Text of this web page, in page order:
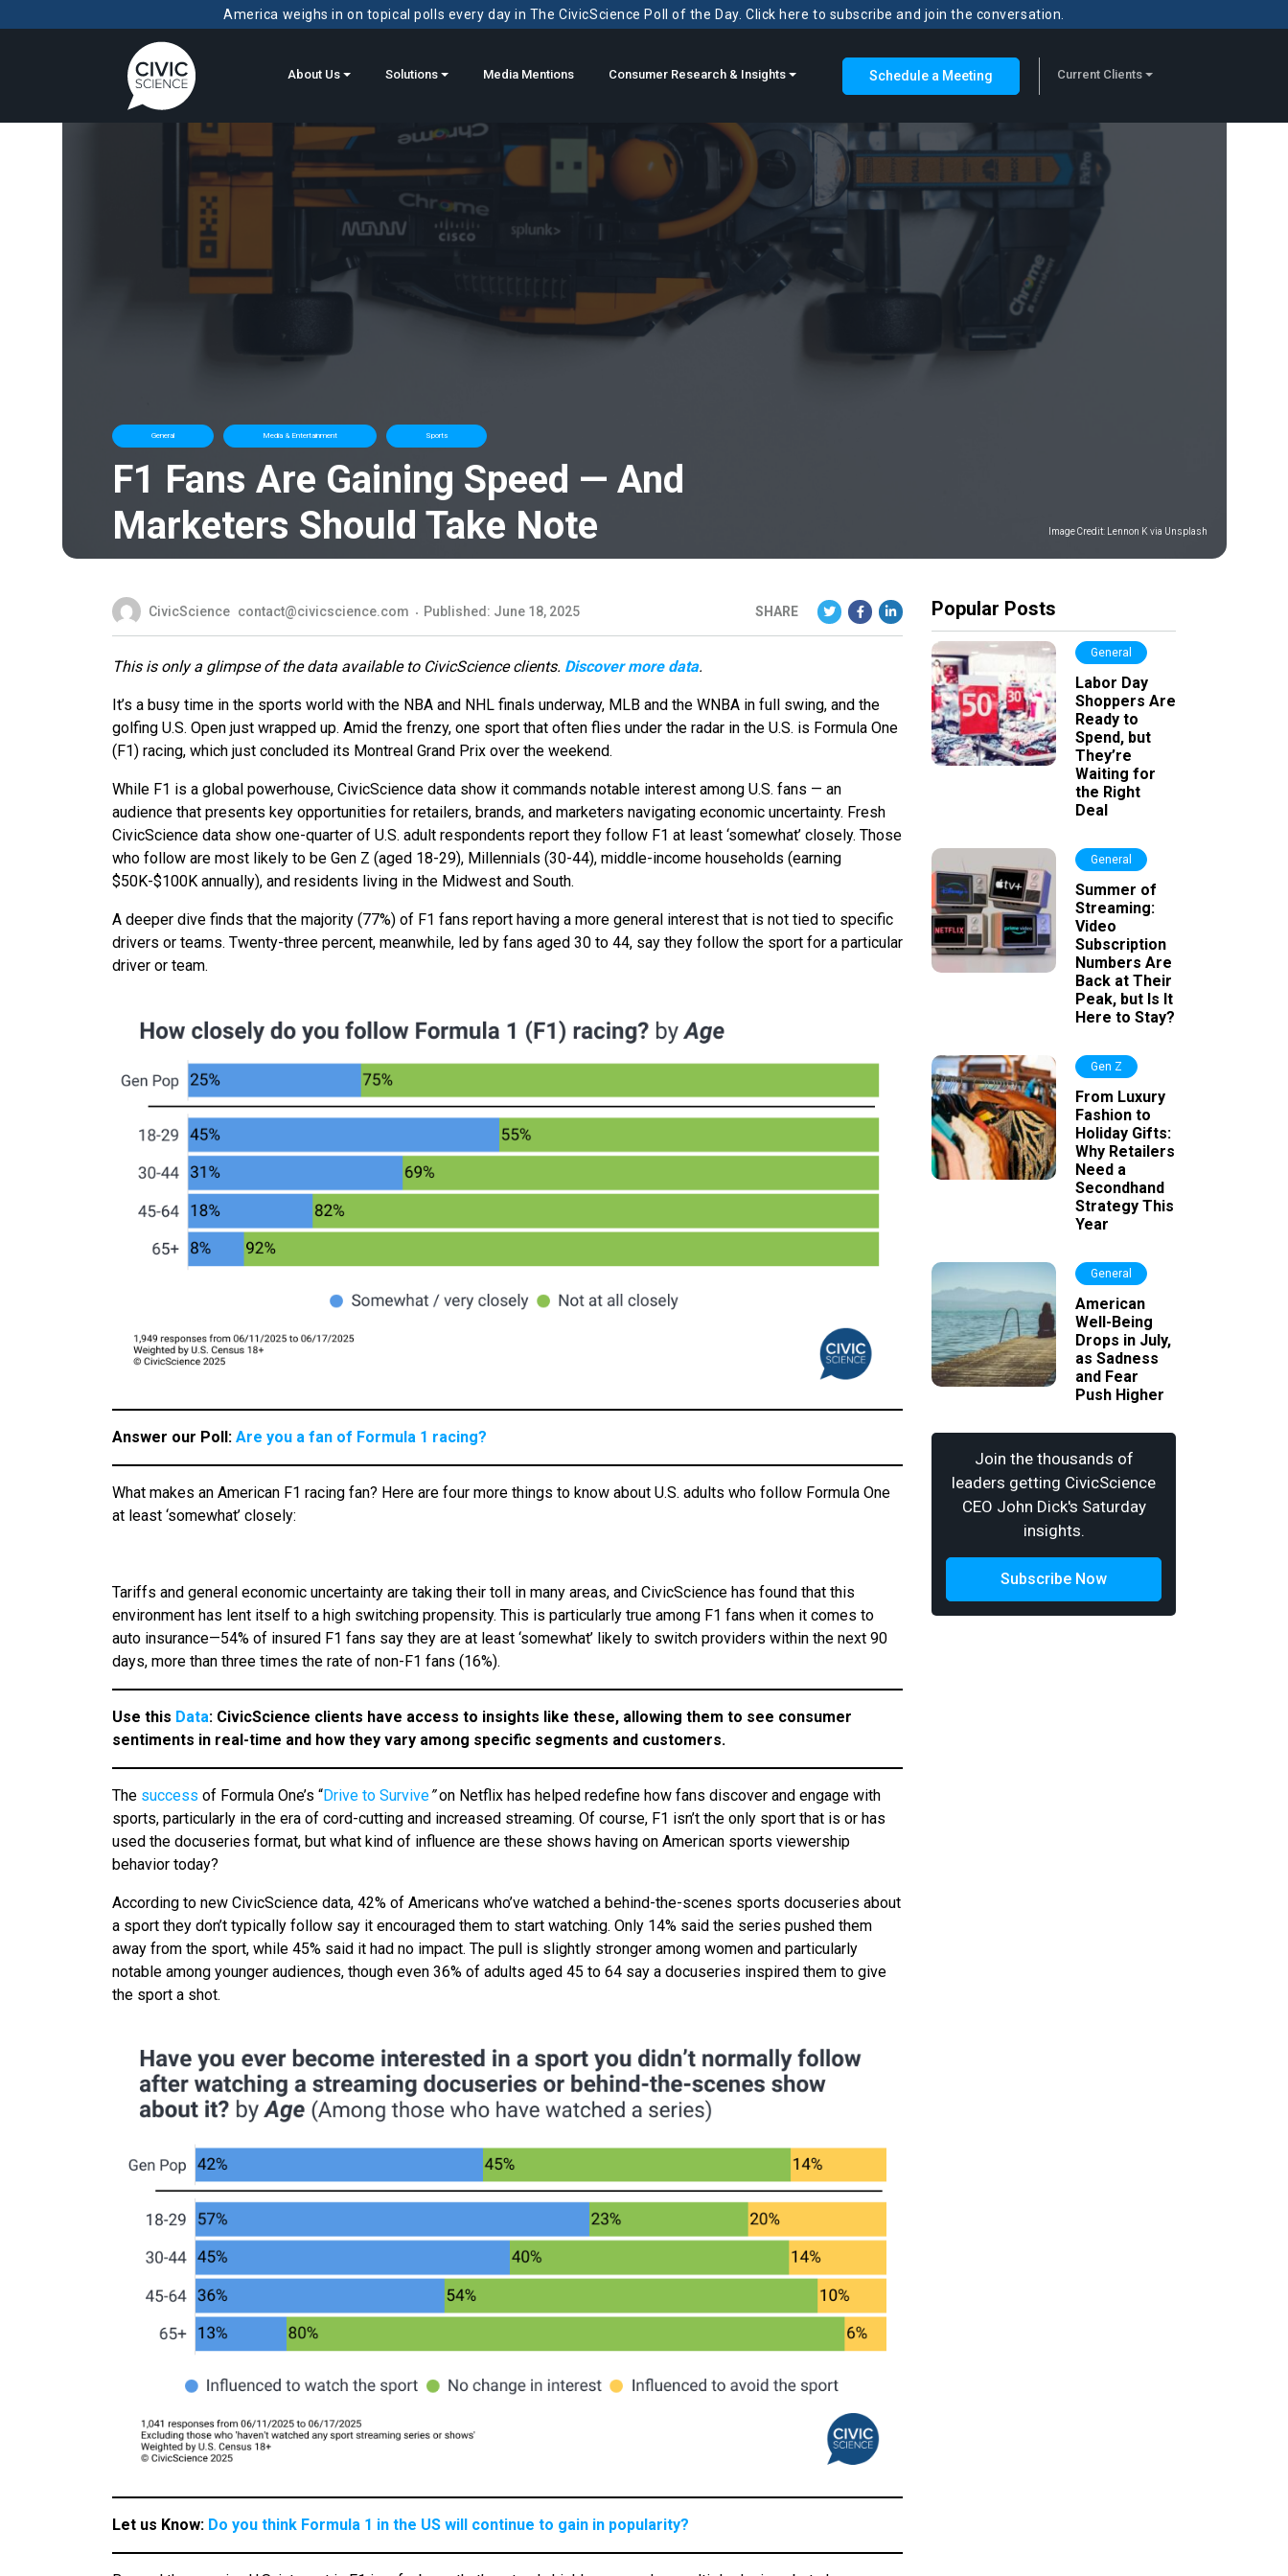
America weighs in on topical polls every day in The CivicScience Poll of the Day. Click here to subscribe and join the conversation.
About Us Solutions Media Mentions Consumer Research & Insights Schedule a Meeting Current Clients
General Media & Entertainment Sports
F1 Fans Are Gaining Speed — And
Marketers Should Take Note
Image Credit: Lennon K via Unsplash
CivicScience contact@civicscience.com Published: June 18, 2025 SHARE
This is only a glimpse of the data available to CivicScience clients. Discover more data.
It’s a busy time in the sports world with the NBA and NHL finals underway, MLB and the WNBA in full swing, and the
golfing U.S. Open just wrapped up. Amid the frenzy, one sport that often flies under the radar in the U.S. is Formula One
(F1) racing, which just concluded its Montreal Grand Prix over the weekend.
While F1 is a global powerhouse, CivicScience data show it commands notable interest among U.S. fans — an
audience that presents key opportunities for retailers, brands, and marketers navigating economic uncertainty. Fresh
CivicScience data show one-quarter of U.S. adult respondents report they follow F1 at least ‘somewhat’ closely. Those
who follow are most likely to be Gen Z (aged 18-29), Millennials (30-44), middle-income households (earning
$50K-$100K annually), and residents living in the Midwest and South.
A deeper dive finds that the majority (77%) of F1 fans report having a more general interest that is not tied to specific
drivers or teams. Twenty-three percent, meanwhile, led by fans aged 30 to 44, say they follow the sport for a particular
driver or team.
Answer our Poll: Are you a fan of Formula 1 racing?
What makes an American F1 racing fan? Here are four more things to know about U.S. adults who follow Formula One
at least ‘somewhat’ closely:
Tariffs and general economic uncertainty are taking their toll in many areas, and CivicScience has found that this
environment has lent itself to a high switching propensity. This is particularly true among F1 fans when it comes to
auto insurance—54% of insured F1 fans say they are at least ‘somewhat’ likely to switch providers within the next 90
days, more than three times the rate of non-F1 fans (16%).
Use this Data: CivicScience clients have access to insights like these, allowing them to see consumer
sentiments in real-time and how they vary among specific segments and customers.
The success of Formula One’s “Drive to Survive”on Netflix has helped redefine how fans discover and engage with
sports, particularly in the era of cord-cutting and increased streaming. Of course, F1 isn’t the only sport that is or has
used the docuseries format, but what kind of influence are these shows having on American sports viewership
behavior today?
According to new CivicScience data, 42% of Americans who’ve watched a behind-the-scenes sports docuseries about
a sport they don’t typically follow say it encouraged them to start watching. Only 14% said the series pushed them
away from the sport, while 45% said it had no impact. The pull is slightly stronger among women and particularly
notable among younger audiences, though even 36% of adults aged 45 to 64 say a docuseries inspired them to give
the sport a shot.
Let us Know: Do you think Formula 1 in the US will continue to gain in popularity?
Popular Posts
General
Labor Day
Shoppers Are
Ready to
Spend, but
They’re
Waiting for
the Right
Deal
General
Summer of
Streaming:
Video
Subscription
Numbers Are
Back at Their
Peak, but Is It
Here to Stay?
Gen Z
From Luxury
Fashion to
Holiday Gifts:
Why Retailers
Need a
Secondhand
Strategy This
Year
General
American
Well-Being
Drops in July,
as Sadness
and Fear
Push Higher
Join the thousands of
leaders getting CivicScience
CEO John Dick's Saturday
insights.
Subscribe Now